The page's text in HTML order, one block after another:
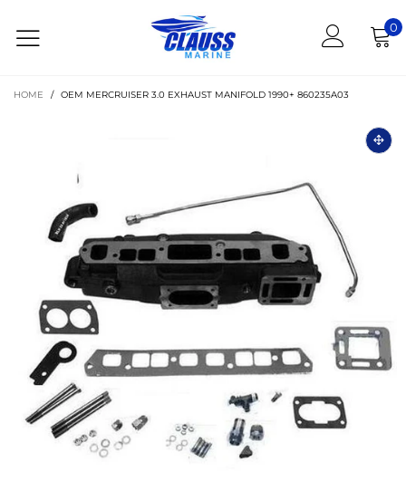
0
HOME / OEM MERCRUISER 3.0 EXHAUST MANIFOLD 1990+ 860235A03